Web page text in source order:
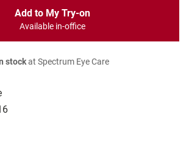
Add to My Try-on
Available in-office
stockat Spectrum Eye Care